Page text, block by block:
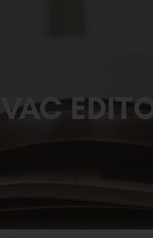
VAC